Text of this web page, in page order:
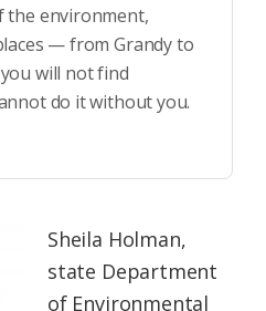
the environment,
— from Grandy to
will not find
do it without you.
Sheila Holman,
state Department
of Environmental